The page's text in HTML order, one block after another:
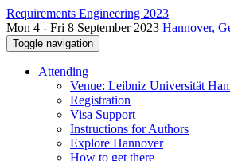
Requirements Engineering 2023
Mon 4 - Fri 8 September 2023 Hannover,
Toggle navigation
Attending
Venue: Leibniz Universität
Registration
Visa Support
Instructions for Authors
Explore Hannover
How to get there